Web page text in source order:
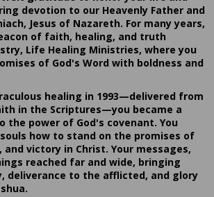
devotion to our Heavenly Father and
Jesus of Nazareth. For many years,
of faith, healing, and truth
Life Healing Ministries, where you
of God's Word with boldness and
healing in 1993—delivered from
in the Scriptures—you became a
the power of God's covenant. You
how to stand on the promises of
victory in Christ. Your messages,
reached far and wide, bringing
deliverance to the afflicted, and glory